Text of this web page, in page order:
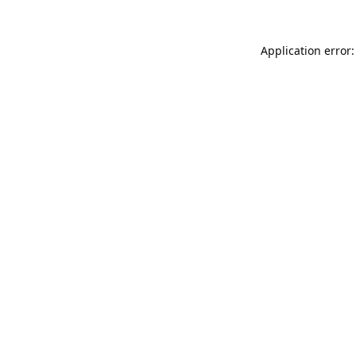
Application